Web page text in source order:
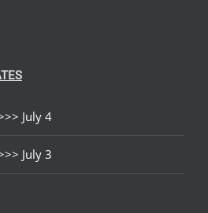
July 4
July 3